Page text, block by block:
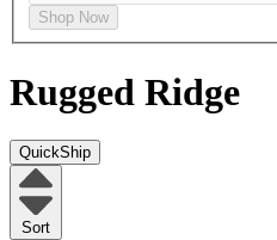
Shop Now
Rugged Ridge
QuickShip
Sort